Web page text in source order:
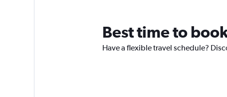
Best time to
Have a flexible travel schedule?